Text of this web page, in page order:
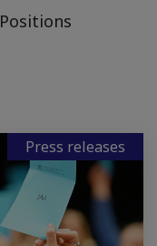
Positions
Press releases